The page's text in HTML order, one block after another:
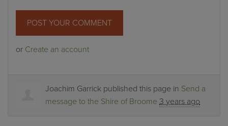
or Create an account
Joachim Garrick published this page in Send a
message to the Shire of Broome 3 years ago